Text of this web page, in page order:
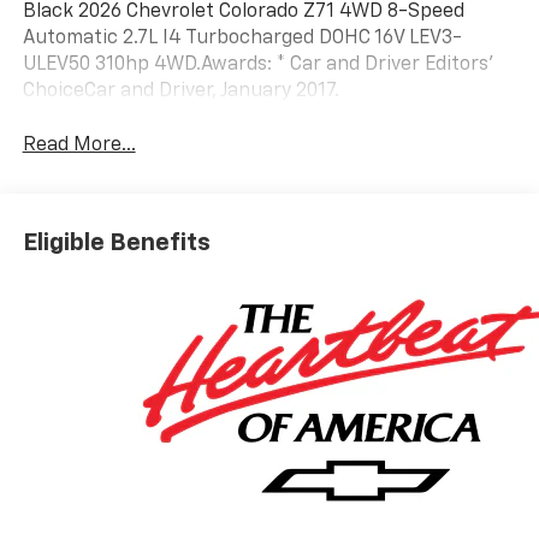
Black 2026 Chevrolet Colorado Z71 4WD 8-Speed
Automatic 2.7L I4 Turbocharged DOHC 16V LEV3-
ULEV50 310hp 4WD.Awards: * Car and Driver Editors'
ChoiceCar and Driver, January 2017.
Read More...
Eligible Benefits